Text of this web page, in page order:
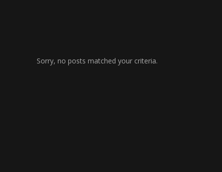
Sorry, no posts matched your criteria.